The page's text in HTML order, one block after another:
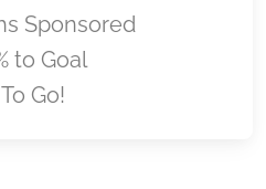
Sponsored
to Goal
Go!